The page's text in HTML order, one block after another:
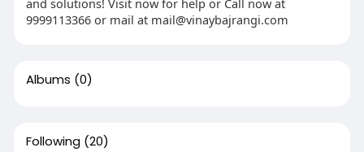
9999113366 or mail at mail@vinaybajrangi.com
Albums (0)
Following (20)